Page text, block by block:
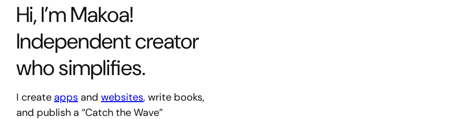
Hi, I’m Makoa!
Independent creator
who simplifies.
I create apps and websites, write books,
and publish a “Catch the Wave”